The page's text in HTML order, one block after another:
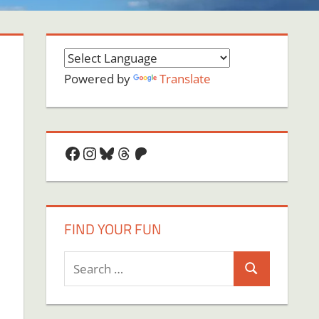
Powered by Translate
Facebook
Instagram
Bluesky
Threads
Patreon
FIND YOUR FUN
Search